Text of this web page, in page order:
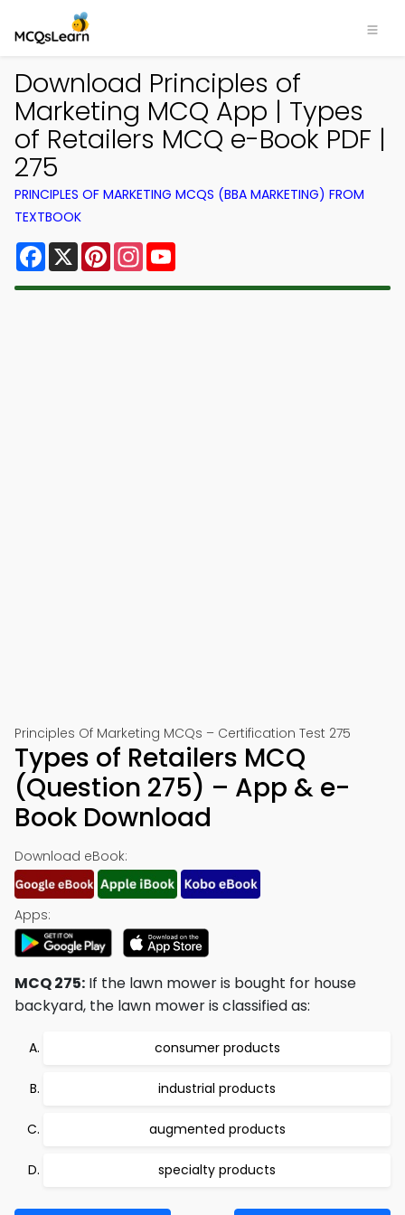
Download Principles of
Marketing MCQ App | Types
of Retailers MCQ e-Book PDF |
275
PRINCIPLES OF MARKETING MCQS (BBA MARKETING) FROM
TEXTBOOK
Facebook
X PinterestInstagram
Principles Of Marketing MCQs – Certification Test 275
Types of Retailers MCQ
(Question 275) – App & e-
Book Download
Download eBook:
Apps:
MCQ 275: If the lawn mower is bought for house
backyard, the lawn mower is classified as:
consumer products
industrial products
augmented products
specialty products